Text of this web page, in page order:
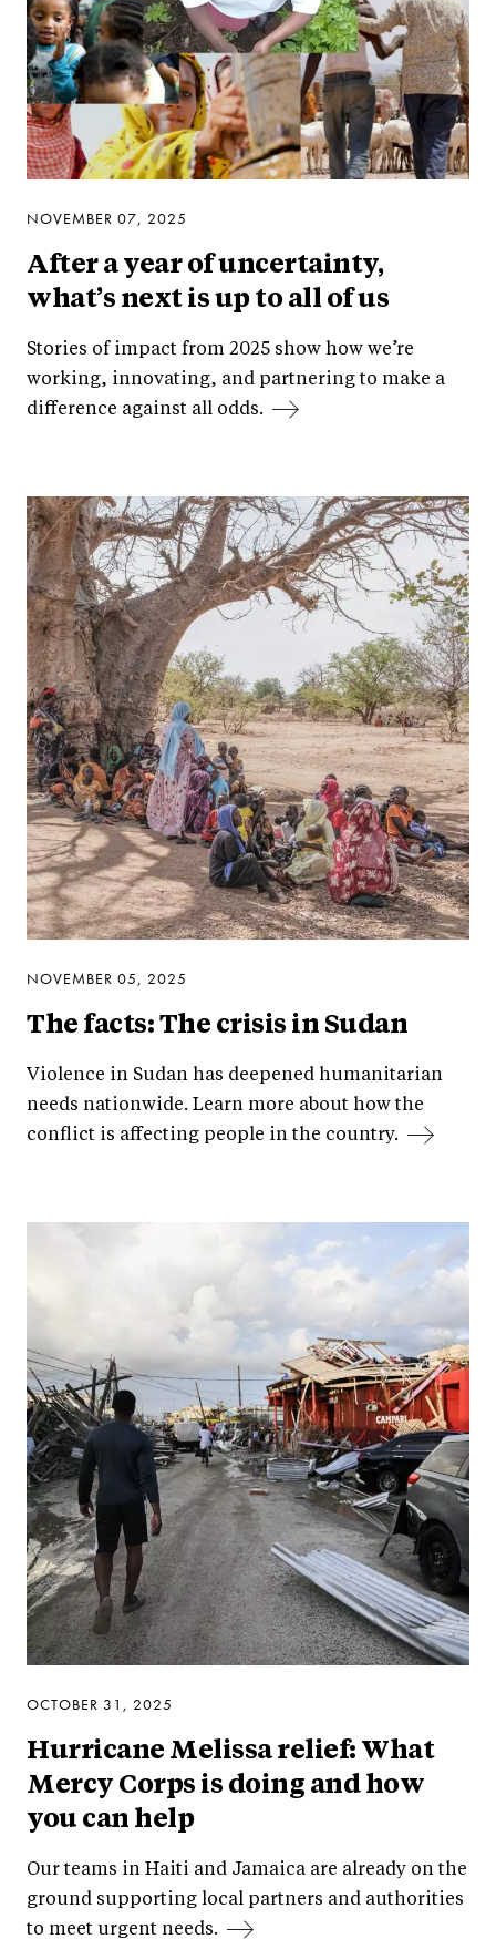
NOVEMBER 07, 2025
After a year of uncertainty,
what’s next is up to all of us
Stories of impact from 2025 show how we’re
working, innovating, and partnering to make a
difference against all odds.
NOVEMBER 05, 2025
The facts: The crisis in Sudan
Violence in Sudan has deepened humanitarian
needs nationwide. Learn more about how the
conflict is affecting people in the country.
OCTOBER 31, 2025
Hurricane Melissa relief: What
Mercy Corps is doing and how
you can help
Our teams in Haiti and Jamaica are already on the
ground supporting local partners and authorities
to meet urgent needs.